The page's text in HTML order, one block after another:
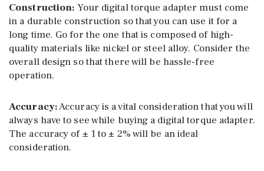
Construction: Your digital torque adapter must come
in a durable construction so that you can use it for a
long time. Go for the one that is composed of high-
quality materials like nickel or steel alloy. Consider the
overall design so that there will be hassle-free
operation.
Accuracy:Accuracy is a vital consideration that you will
always have to see while buying a digital torque adapter.
The accuracy of ± 1 to ± 2% will be an ideal
consideration.